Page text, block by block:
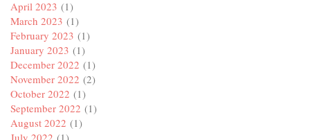
April 2023 (1)
March 2023 (1)
February 2023 (1)
January 2023 (1)
December 2022 (1)
November 2022 (2)
October 2022 (1)
September 2022 (1)
August 2022 (1)